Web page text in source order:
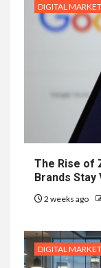
DIGITAL
The Rise of
Brands
2 weeks ago
DIGITAL